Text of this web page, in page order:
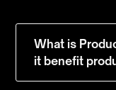
What is
it benefit